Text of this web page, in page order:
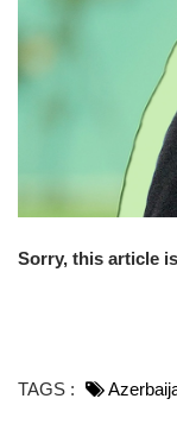
Sorry, this article
TAGS :